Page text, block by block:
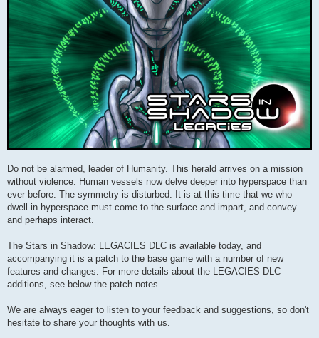
Do not be alarmed, leader of Humanity. This herald arrives on a mission
without violence. Human vessels now delve deeper into hyperspace than
ever before. The symmetry is disturbed. It is at this time that we who
dwell in hyperspace must come to the surface and impart, and convey…
and perhaps interact.
The Stars in Shadow: LEGACIES DLC is available today, and
accompanying it is a patch to the base game with a number of new
features and changes. For more details about the LEGACIES DLC
additions, see below the patch notes.
We are always eager to listen to your feedback and suggestions, so don't
hesitate to share your thoughts with us.